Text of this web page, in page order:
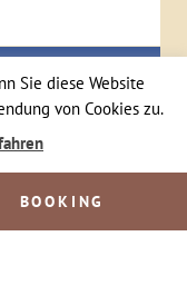
BOOKING
Sie diese Website
von Cookies zu.